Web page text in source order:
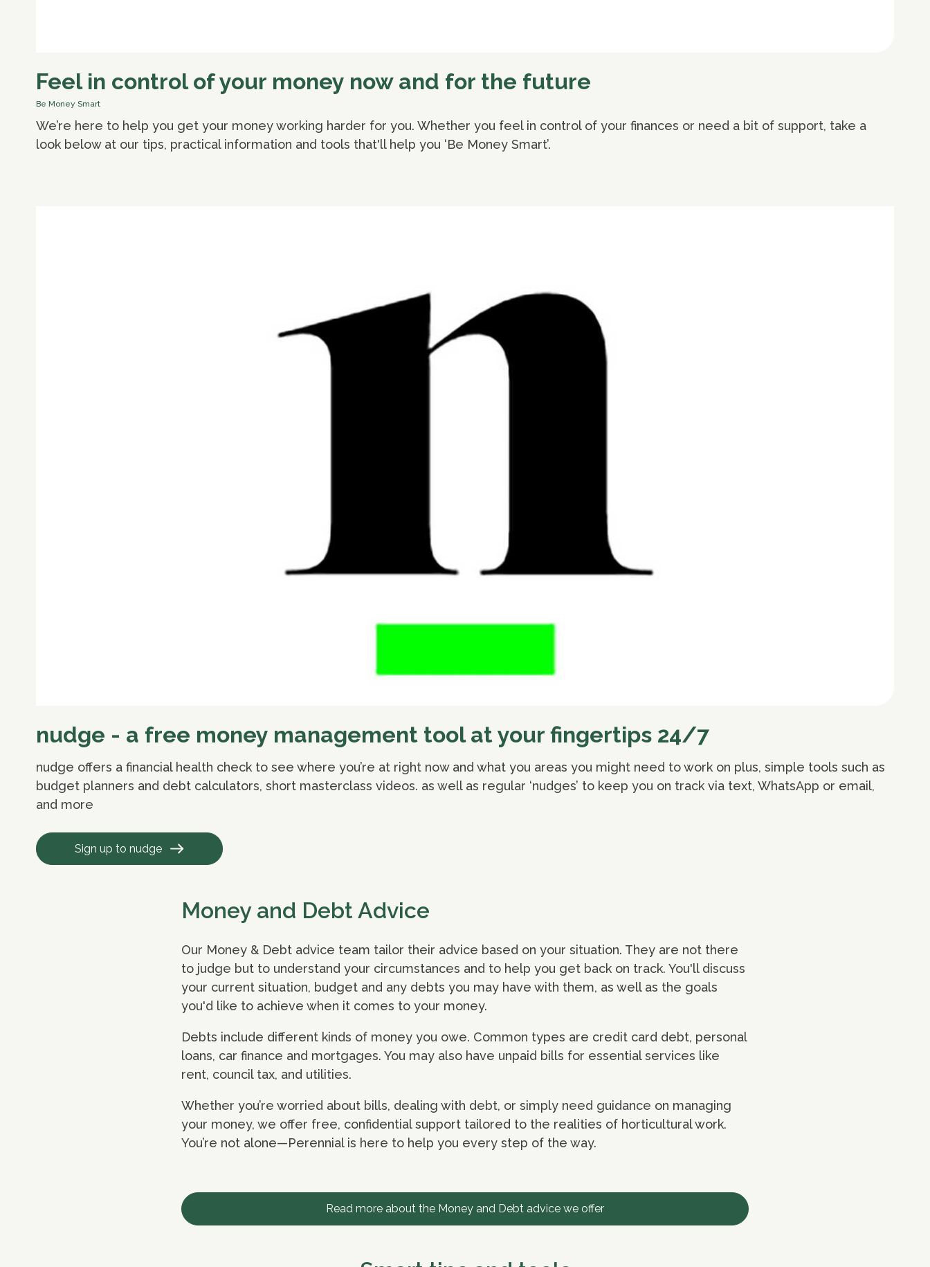
Feel in control of your money now and for the future
Be Money Smart
We’re here to help you get your money working harder for you. Whether you feel in control of your finances or need a bit of support, take a
look below at our tips, practical information and tools that'll help you ‘Be Money Smart’.
nudge - a free money management tool at your fingertips 24/7
nudge offers a financial health check to see where you’re at right now and what you areas you might need to work on plus, simple tools such as
budget planners and debt calculators, short masterclass videos. as well as regular ‘nudges’ to keep you on track via text, WhatsApp or email,
and more
Sign up to nudge
Money and Debt Advice
Our Money & Debt advice team tailor their advice based on your situation. They are not there
to judge but to understand your circumstances and to help you get back on track. You'll discuss
your current situation, budget and any debts you may have with them, as well as the goals
you'd like to achieve when it comes to your money.
Debts include different kinds of money you owe. Common types are credit card debt, personal
loans, car finance and mortgages. You may also have unpaid bills for essential services like
rent, council tax, and utilities.
Whether you’re worried about bills, dealing with debt, or simply need guidance on managing
your money, we offer free, confidential support tailored to the realities of horticultural work.
You’re not alone—Perennial is here to help you every step of the way.
Read more about the Money and Debt advice we offer